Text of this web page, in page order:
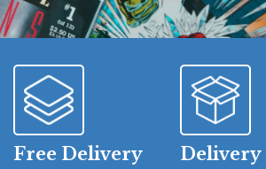
Free Delivery Delivery